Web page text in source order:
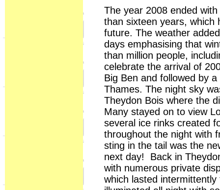
The year 2008 ended
than sixteen years, which
future. The weather
days emphasising that
than million people,
celebrate the arrival of
Big Ben and followed by
Thames. The night sky
Theydon Bois where the
Many stayed on to view
several ice rinks created
throughout the night with
sting in the tail was the
next day! Back in
with numerous private
which lasted